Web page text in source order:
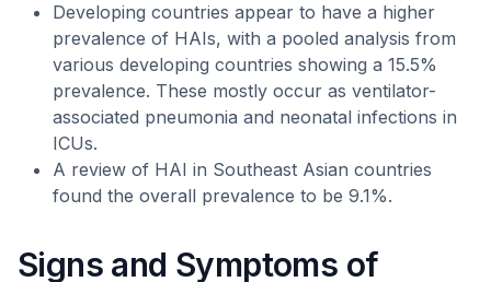
Developing countries appear to have a higher
prevalence of HAIs, with a pooled analysis from
various developing countries showing a 15.5%
prevalence. These mostly occur as ventilator-
associated pneumonia and neonatal infections in
ICUs.
A review of HAI in Southeast Asian countries
found the overall prevalence to be 9.1%.
Signs and Symptoms of